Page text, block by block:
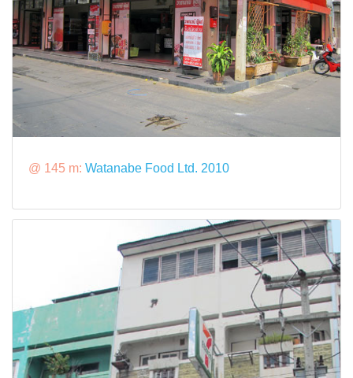
@ 145 m: Watanabe Food Ltd. 2010